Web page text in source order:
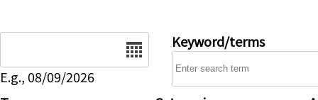
E.g., 08/09/2026
Keyword/terms